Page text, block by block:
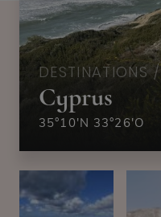
DESTINATIONS /
Cyprus
35°10'N 33°26'O